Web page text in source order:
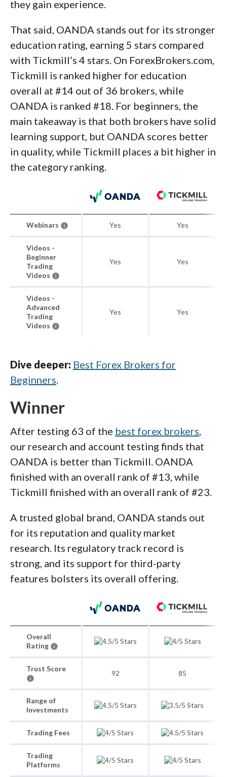
they gain experience.
That said, OANDA stands out for its stronger
education rating, earning 5 stars compared
with Tickmill’s 4 stars. On ForexBrokers.com,
Tickmill is ranked higher for education
overall at #14 out of 36 brokers, while
OANDA is ranked #18. For beginners, the
main takeaway is that both brokers have solid
learning support, but OANDA scores better
in quality, while Tickmill places a bit higher in
the category ranking.
Webinars Yes Yes
Videos -
Beginner
Trading
Videos
Yes Yes
Videos -
Advanced
Trading
Videos
Yes Yes
Dive deeper: Best Forex Brokers for
Beginners.
Winner
After testing 63 of the best forex brokers,
our research and account testing finds that
OANDA is better than Tickmill. OANDA
finished with an overall rank of #13, while
Tickmill finished with an overall rank of #23.
A trusted global brand, OANDA stands out
for its reputation and quality market
research. Its regulatory track record is
strong, and its support for third-party
features bolsters its overall offering.
Overall
Rating
Trust Score
92 85
Range of
Investments
Trading Fees
Trading
Platforms